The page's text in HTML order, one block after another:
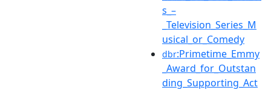
s_–
_Television_Series_M
usical_or_Comedy
dbr:Primetime_Emmy
_Award_for_Outstan
ding_Supporting_Act